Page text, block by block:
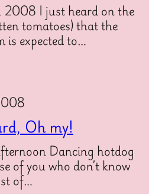
2008 I just heard on the
tomatoes) that the
is expected to…
Oh my!
Dancing hotdog
of you who don’t know
of…